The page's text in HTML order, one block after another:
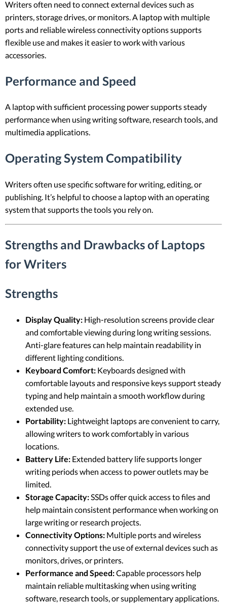
Writers often need to connect external devices such as
printers, storage drives, or monitors. A laptop with multiple
ports and reliable wireless connectivity options supports
flexible use and makes it easier to work with various
accessories.
Performance and Speed
A laptop with sufficient processing power supports steady
performance when using writing software, research tools, and
multimedia applications.
Operating System Compatibility
Writers often use specific software for writing, editing, or
publishing. It’s helpful to choose a laptop with an operating
system that supports the tools you rely on.
Strengths and Drawbacks of Laptops
for Writers
Strengths
Display Quality: High-resolution screens provide clear
and comfortable viewing during long writing sessions.
Anti-glare features can help maintain readability in
different lighting conditions.
Keyboard Comfort: Keyboards designed with
comfortable layouts and responsive keys support steady
typing and help maintain a smooth workflow during
extended use.
Portability: Lightweight laptops are convenient to carry,
allowing writers to work comfortably in various
locations.
Battery Life: Extended battery life supports longer
writing periods when access to power outlets may be
limited.
Storage Capacity:SSDs offer quick access to files and
help maintain consistent performance when working on
large writing or research projects.
Connectivity Options: Multiple ports and wireless
connectivity support the use of external devices such as
monitors, drives, or printers.
Performance and Speed:Capable processors help
maintain reliable multitasking when using writing
software, research tools, or supplementary applications.